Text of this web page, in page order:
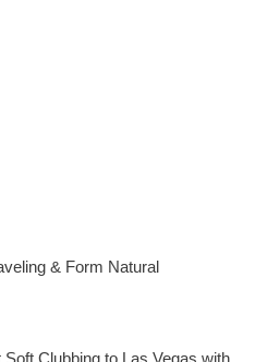
& Form Natural
Clubbing to Las Vegas with